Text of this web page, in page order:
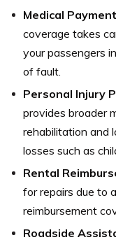
Medical
coverage takes
your passengers
of fault.
Personal Injury
provides broader
rehabilitation and
losses such as
Rental
for repairs due to
reimbursement
Roadside